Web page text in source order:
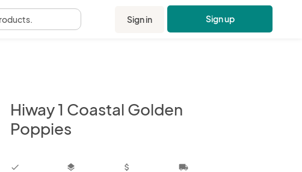
Sign in Sign up
Hiway 1 Coastal Golden
Poppies
checkbox layers attach_money local_shipping